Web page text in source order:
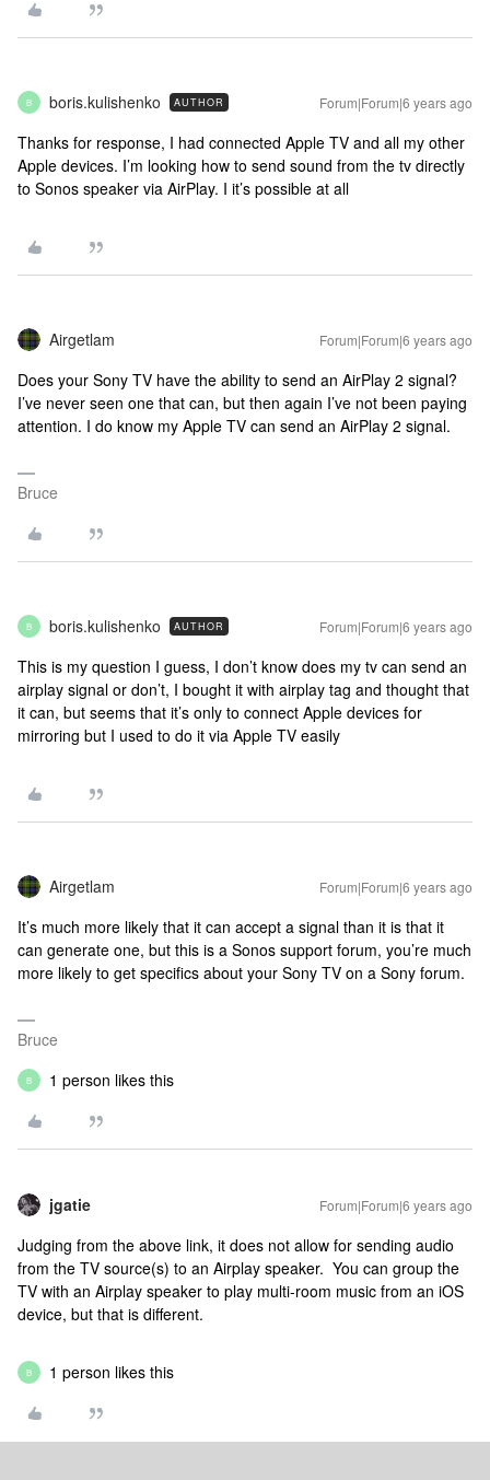
B boris.kulishenko AUTHOR Forum|Forum|6 years ago
Thanks for response, I had connected Apple TV and all my other
Apple devices. I’m looking how to send sound from the tv directly
to Sonos speaker via AirPlay. I it’s possible at all
Airgetlam Forum|Forum|6 years ago
Does your Sony TV have the ability to send an AirPlay 2 signal?
I’ve never seen one that can, but then again I’ve not been paying
attention. I do know my Apple TV can send an AirPlay 2 signal.
Bruce
B boris.kulishenko AUTHOR Forum|Forum|6 years ago
This is my question I guess, I don’t know does my tv can send an
airplay signal or don’t, I bought it with airplay tag and thought that
it can, but seems that it’s only to connect Apple devices for
mirroring but I used to do it via Apple TV easily
Airgetlam Forum|Forum|6 years ago
It’s much more likely that it can accept a signal than it is that it
can generate one, but this is a Sonos support forum, you’re much
more likely to get specifics about your Sony TV on a Sony forum.
Bruce
B 1 person likes this
jgatie Forum|Forum|6 years ago
Judging from the above link, it does not allow for sending audio
from the TV source(s) to an Airplay speaker. You can group the
TV with an Airplay speaker to play multi-room music from an iOS
device, but that is different.
B 1 person likes this